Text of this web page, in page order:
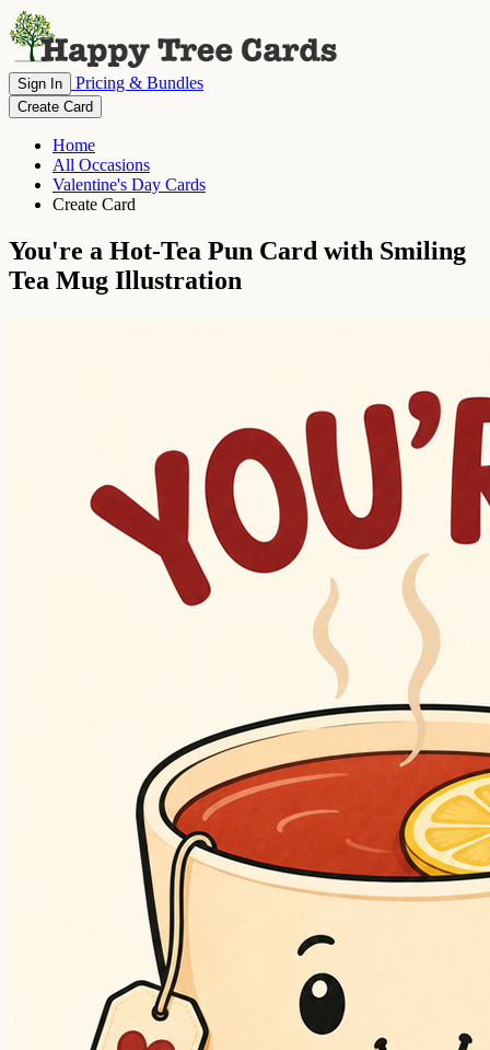
Sign In Pricing & Bundles
Create Card
Home
All Occasions
Valentine's Day Cards
Create Card
You're a Hot-Tea Pun Card with Smiling
Tea Mug Illustration